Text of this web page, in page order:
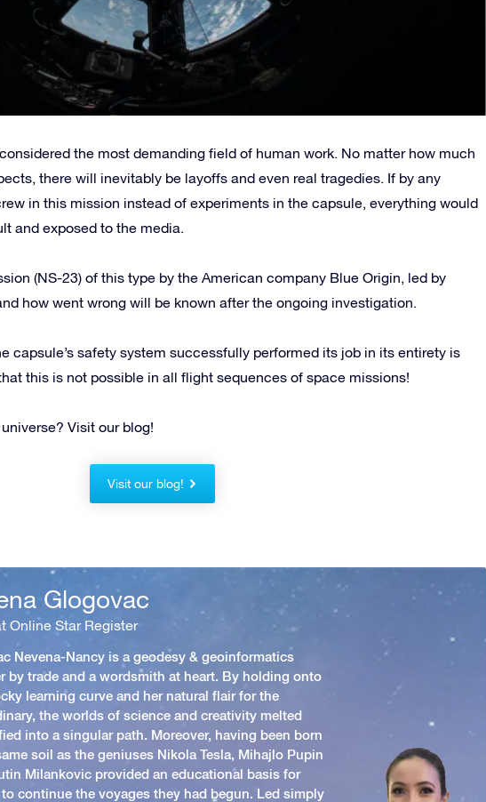
the most demanding field of human work. No matter how much
there will inevitably be layoffs and even real tragedies. If by any
in this mission instead of experiments in the capsule, everything would
and exposed to the media.
(NS-23) of this type by the American company Blue Origin, led by
how went wrong will be known after the ongoing investigation.
capsule’s safety system successfully performed its job in its entirety is
this is not possible in all flight sequences of space missions!
Visit our blog!
Visit our blog!
Glogovac
Online Star Register
Nevena-Nancy is a geodesy & geoinformatics
by trade and a wordsmith at heart. By holding onto
learning curve and her natural flair for the
the worlds of science and creativity melted
into a singular path. Moreover, having been born
soil as the geniuses Nikola Tesla, Mihajlo Pupin
Milankovic provided an educational basis for
to continue the voyages they had begun. Led simply